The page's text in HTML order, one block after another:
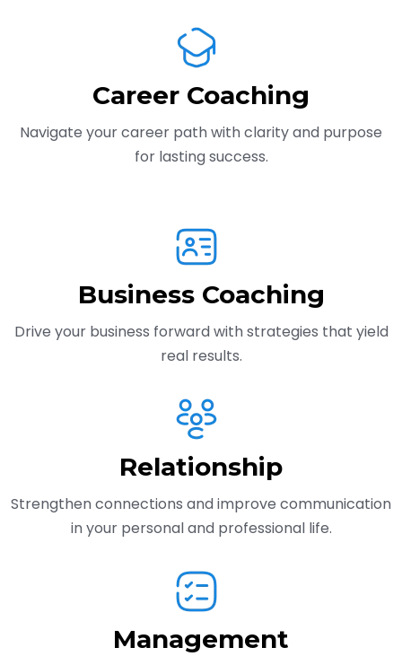
Career Coaching
Navigate your career path with clarity and purpose
for lasting success.
Business Coaching
Drive your business forward with strategies that yield
real results.
Relationship
Strengthen connections and improve communication
in your personal and professional life.
Management